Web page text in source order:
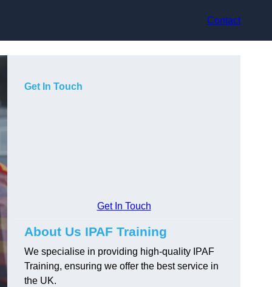
Contact
Get In Touch
Get In Touch
About Us IPAF Training
We specialise in providing high-quality IPAF
Training, ensuring we offer the best service in
the UK.